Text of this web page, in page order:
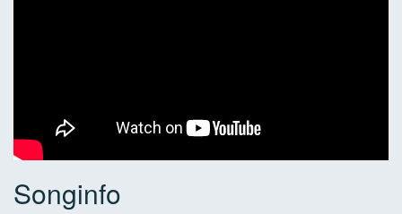
Songinfo